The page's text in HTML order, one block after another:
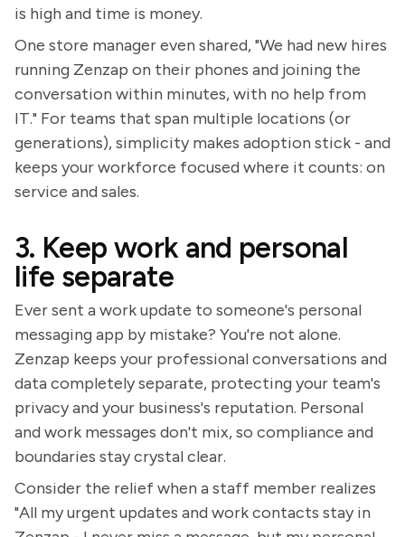
is high and time is money.
One store manager even shared, "We had new hires
running Zenzap on their phones and joining the
conversation within minutes, with no help from
IT." For teams that span multiple locations (or
generations), simplicity makes adoption stick - and
keeps your workforce focused where it counts: on
service and sales.
3. Keep work and personal
life separate
Ever sent a work update to someone's personal
messaging app by mistake? You're not alone.
Zenzap keeps your professional conversations and
data completely separate, protecting your team's
privacy and your business's reputation. Personal
and work messages don't mix, so compliance and
boundaries stay crystal clear.
Consider the relief when a staff member realizes
"All my urgent updates and work contacts stay in